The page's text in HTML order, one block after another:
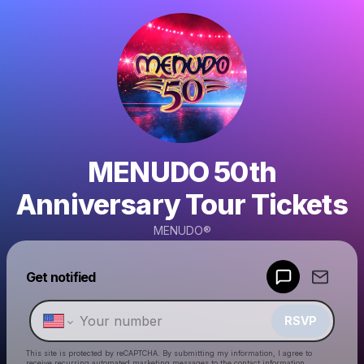
MENUDO 50th
Anniversary Tour Tickets
MENUDO®
Get notified
RSVP
This site is protected by reCAPTCHA. By submitting my information, I agree to